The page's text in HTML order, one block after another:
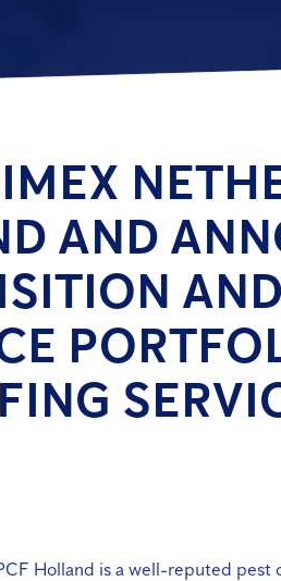
AND
Holland is a well-reputed